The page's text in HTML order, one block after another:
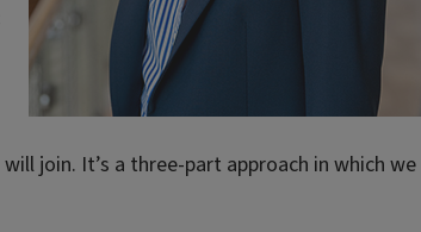
join. It’s a three-part approach in which we